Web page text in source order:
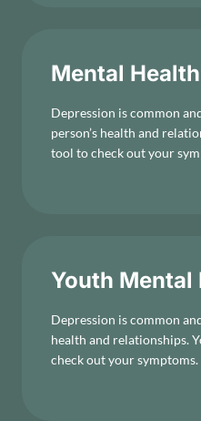
Mental Health
Depression is common
person’s health and
tool to check out your
Youth Mental
Depression is common
health and relationships.
check out your symptoms.